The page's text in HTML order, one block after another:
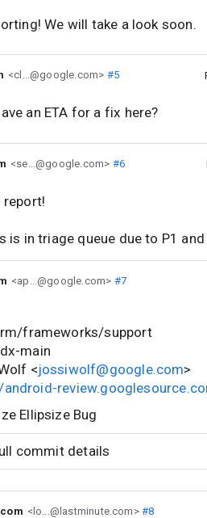
We will take a look soon.
<cl...@google.com> #5
an ETA for a fix here?
<se...@google.com> #6
report!
is in triage queue due to P1
<ap...@google.com> #7
frameworks/support
main
<jossiwolf@google.com>
Ellipsize Bug
commit details
<lo...@lastminute.com>#8